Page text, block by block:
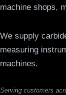
machine shops,
We supply
measuring
machines.
Serving customers